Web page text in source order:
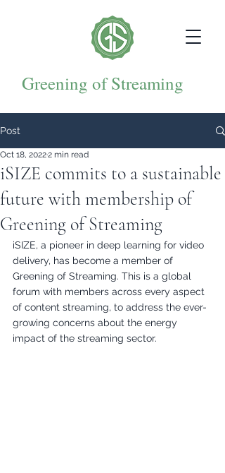
Greening of Streaming
Post
iSIZE commits to a sustainable
future with membership of
Greening of Streaming
Oct 18, 20222 min read
iSIZE, a pioneer in deep learning for video
delivery, has become a member of
Greening of Streaming. This is a global
forum with members across every aspect
of content streaming, to address the ever-
growing concerns about the energy
impact of the streaming sector.